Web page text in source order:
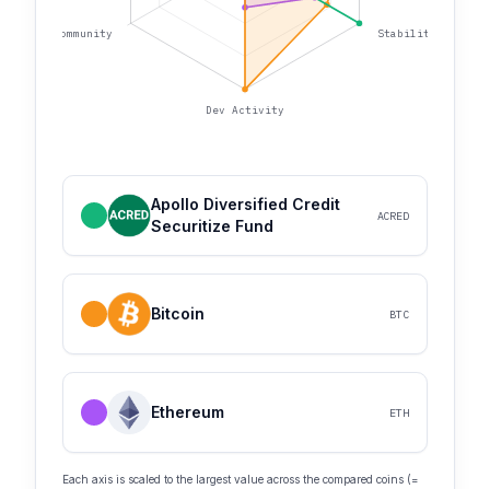
Stability
Dev Activity
Community
Apollo Diversified Credit
Securitize Fund
ACRED
Bitcoin BTC
Ethereum ETH
Each axis is scaled to the largest value across the compared coins (=